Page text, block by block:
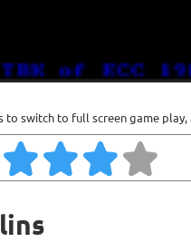
to switch to full screen game play,